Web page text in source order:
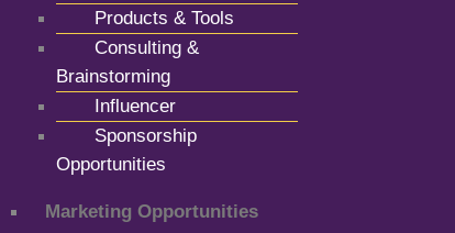
Products & Tools
Consulting &
Brainstorming
Influencer
Sponsorship
Opportunities
Marketing Opportunities